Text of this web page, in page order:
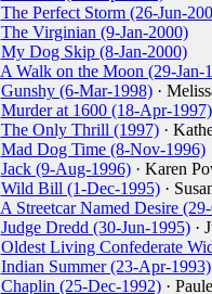
The Perfect Storm (26-Jun-
The Virginian (9-Jan-2000)
My Dog Skip (8-Jan-2000)
A Walk on the Moon (29-Jan-
Gunshy (6-Mar-1998)·
Murder at 1600 (18-Apr-1997)
The Only Thrill (1997)·
Mad Dog Time (8-Nov-1996)
Jack (9-Aug-1996)· Karen
Wild Bill (1-Dec-1995)·
A Streetcar Named Desire
Judge Dredd (30-Jun-1995)·
Oldest Living Confederate
Indian Summer (23-Apr-1993)
Chaplin (25-Dec-1992)·